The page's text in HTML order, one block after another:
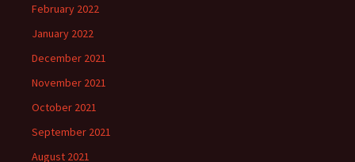
February 2022
January 2022
December 2021
November 2021
October 2021
September 2021
August 2021